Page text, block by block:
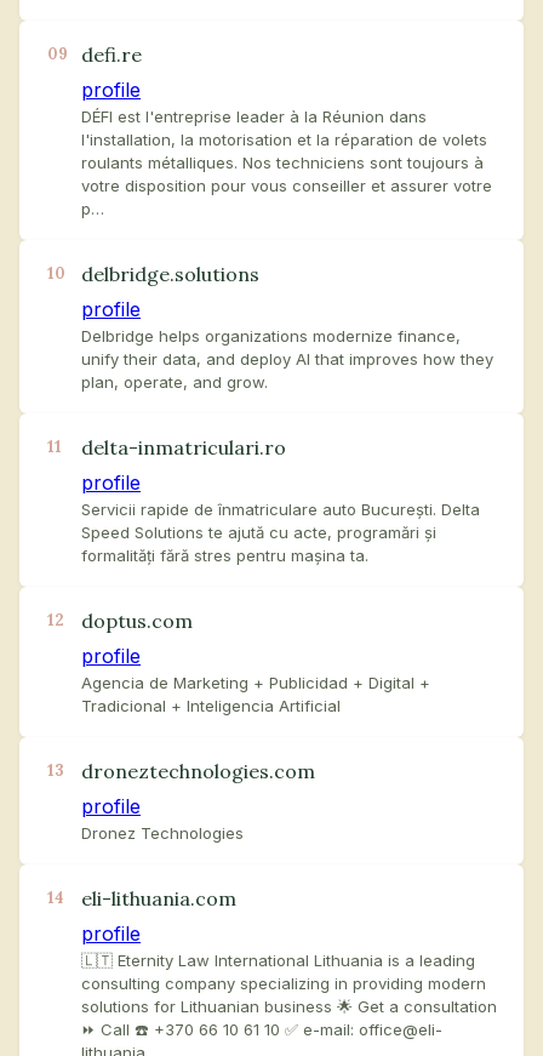
09
defi.re
profile
DÉFI est l'entreprise leader à la Réunion dans
l'installation, la motorisation et la réparation de volets
roulants métalliques. Nos techniciens sont toujours à
votre disposition pour vous conseiller et assurer votre
p…
10
delbridge.solutions
profile
Delbridge helps organizations modernize finance,
unify their data, and deploy AI that improves how they
plan, operate, and grow.
11
delta-inmatriculari.ro
profile
Servicii rapide de înmatriculare auto București. Delta
Speed Solutions te ajută cu acte, programări și
formalități fără stres pentru mașina ta.
12
doptus.com
profile
Agencia de Marketing + Publicidad + Digital +
Tradicional + Inteligencia Artificial
13
droneztechnologies.com
profile
Dronez Technologies
14
eli-lithuania.com
profile
🇱🇹 Eternity Law International Lithuania is a leading
consulting company specializing in providing modern
solutions for Lithuanian business 🌟 Get a consultation
⏩ Call ☎️ +370 66 10 61 10 ✅ e-mail: office@eli-